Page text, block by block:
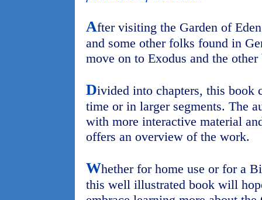
After visiting the Garden of
and some other folks found in
move on to Exodus and the
Divided into chapters, this book
time or in larger segments. The
with more interactive material
offers an overview of the work.
Whether for home use or for a
this well illustrated book will